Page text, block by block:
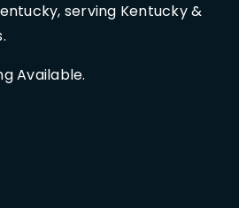
serving Kentucky &
Available.